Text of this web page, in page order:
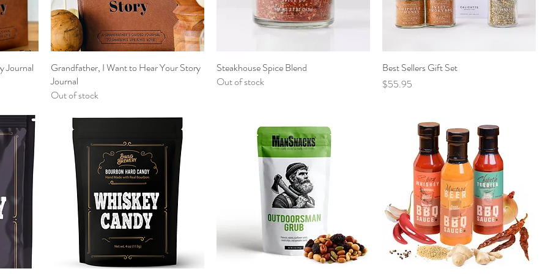
Journal
Grandfather, I Want to Hear Your Story
Journal
Out of stock
Steakhouse Spice Blend
Out of stock
Best Sellers Gift Set
Price
$55.95